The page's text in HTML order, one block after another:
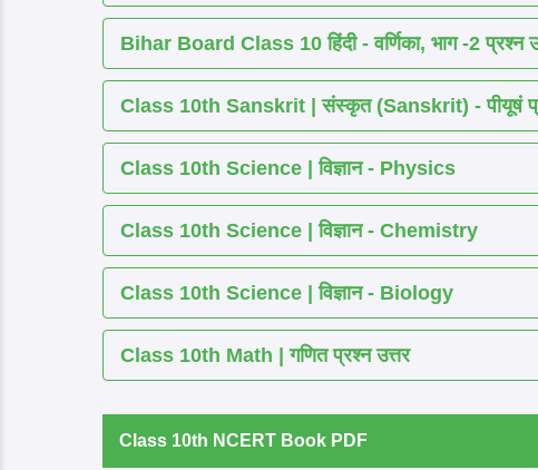
Bihar Board Class 10 हिंदी - वर्णिका, भाग -2 प्रश्न
Class 10th Sanskrit | संस्कृत (Sanskrit) - पीयूषं
Class 10th Science | विज्ञान - Physics
Class 10th Science | विज्ञान - Chemistry
Class 10th Science | विज्ञान - Biology
Class 10th Math | गणित प्रश्न उत्तर
Class 10th NCERT Book PDF